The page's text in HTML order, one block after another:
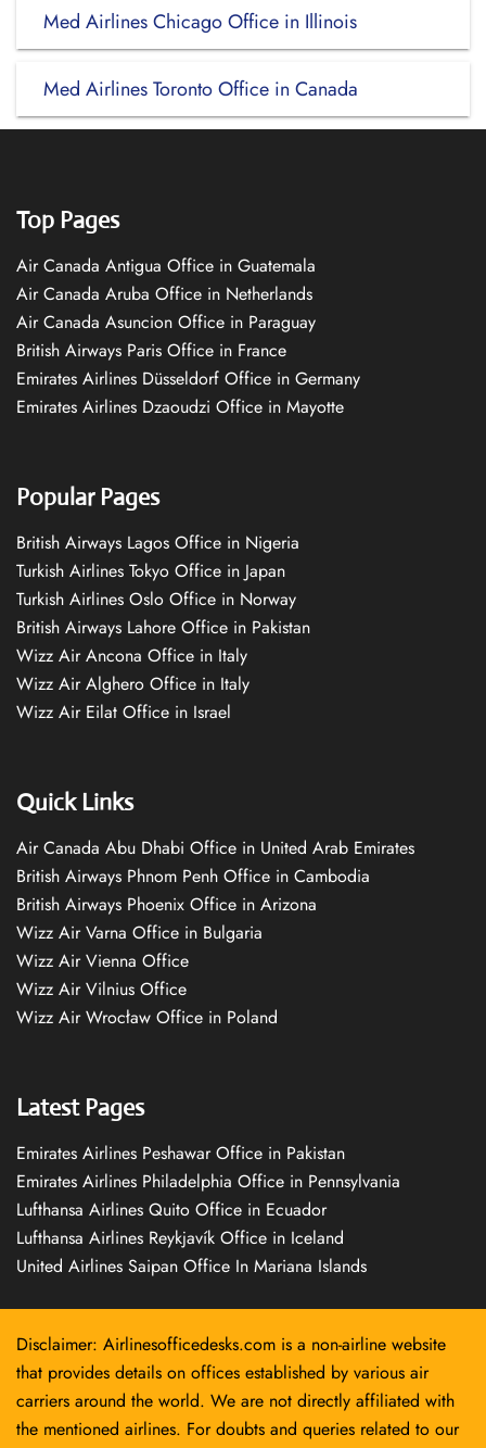
Med Airlines Chicago Office in Illinois
Med Airlines Toronto Office in Canada
Top Pages
Air Canada Antigua Office in Guatemala
Air Canada Aruba Office in Netherlands
Air Canada Asuncion Office in Paraguay
British Airways Paris Office in France
Emirates Airlines Düsseldorf Office in Germany
Emirates Airlines Dzaoudzi Office in Mayotte
Popular Pages
British Airways Lagos Office in Nigeria
Turkish Airlines Tokyo Office in Japan
Turkish Airlines Oslo Office in Norway
British Airways Lahore Office in Pakistan
Wizz Air Ancona Office in Italy
Wizz Air Alghero Office in Italy
Wizz Air Eilat Office in Israel
Quick Links
Air Canada Abu Dhabi Office in United Arab Emirates
British Airways Phnom Penh Office in Cambodia
British Airways Phoenix Office in Arizona
Wizz Air Varna Office in Bulgaria
Wizz Air Vienna Office
Wizz Air Vilnius Office
Wizz Air Wrocław Office in Poland
Latest Pages
Emirates Airlines Peshawar Office in Pakistan
Emirates Airlines Philadelphia Office in Pennsylvania
Lufthansa Airlines Quito Office in Ecuador
Lufthansa Airlines Reykjavík Office in Iceland
United Airlines Saipan Office In Mariana Islands
Disclaimer: Airlinesofficedesks.com is a non-airline website
that provides details on offices established by various air
carriers around the world. We are not directly affiliated with
the mentioned airlines. For doubts and queries related to our